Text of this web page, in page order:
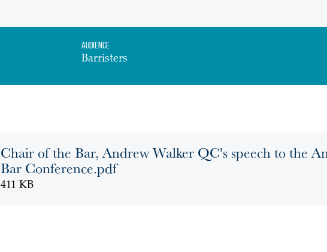
Audience
Barristers
Chair of the Bar, Andrew Walker QC's speech to the
Bar Conference.pdf
411 KB